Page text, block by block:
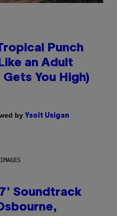
Punch
an Adult
You High)
by Ysolt Usigan
Soundtrack